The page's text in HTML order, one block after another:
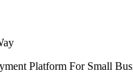
Platform For Small